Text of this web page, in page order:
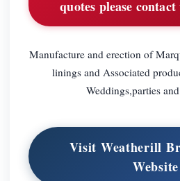
quotes please
Manufacture and erection of
linings and Associated
Weddings,parties
Visit Weatherill
Website